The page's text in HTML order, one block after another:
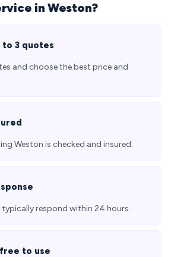
in Weston?
to 3 quotes
and choose the best price and
Weston is checked and insured.
typically respond within 24 hours.
to use